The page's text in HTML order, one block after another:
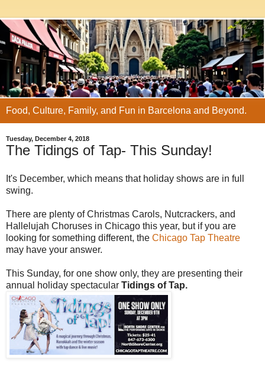
Food, Culture, Family, and Fun in Barcelona and Beyond.
Tuesday, December 4, 2018
The Tidings of Tap- This Sunday!
It's December, which means that holiday shows are in full
swing.
There are plenty of Christmas Carols, Nutcrackers, and
Hallelujah Choruses in Chicago this year, but if you are
looking for something different, the Chicago Tap Theatre
may have your answer.
This Sunday, for one show only, they are presenting their
annual holiday spectacular Tidings of Tap.